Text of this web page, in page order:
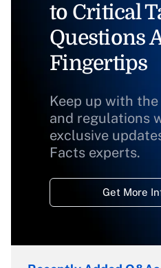
to Critical
Questions
Fingertips
Keep up with
and regulations
exclusive
Facts experts.
Get More